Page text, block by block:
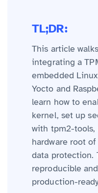
TL;DR:
This article
integrating a
embedded
Yocto and
learn how to
kernel, set up
with tpm2-tools,
hardware root
data protection.
reproducible
production-